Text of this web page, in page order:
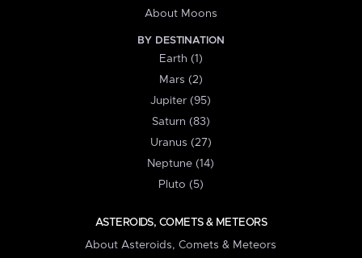
About Moons
BY DESTINATION
Earth (1)
Mars (2)
Jupiter (95)
Saturn (83)
Uranus (27)
Neptune (14)
Pluto (5)
ASTEROIDS, COMETS & METEORS
About Asteroids, Comets & Meteors